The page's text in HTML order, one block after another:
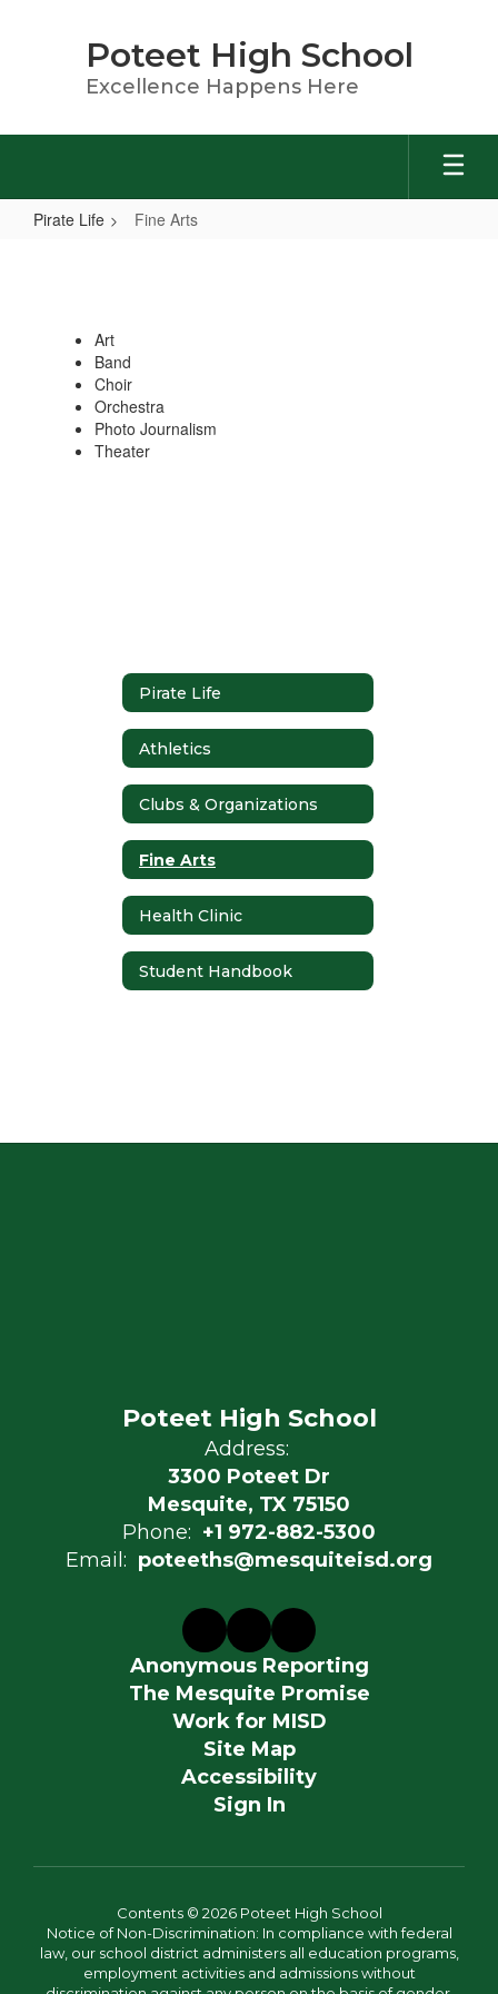
Poteet High School
Excellence Happens Here
Pirate Life Fine Arts
Art
Band
Choir
Orchestra
Photo Journalism
Theater
Pirate Life
Athletics
Clubs & Organizations
Fine Arts
Health Clinic
Student Handbook
Poteet High School
Address:
3300 Poteet Dr
Mesquite, TX 75150
Phone: +1 972-882-5300
Email: poteeths@mesquiteisd.org
Anonymous Reporting
The Mesquite Promise
Work for MISD
Site Map
Accessibility
Sign In
Contents © 2026 Poteet High School
Notice of Non-Discrimination: In compliance with federal
law, our school district administers all education programs,
employment activities and admissions without